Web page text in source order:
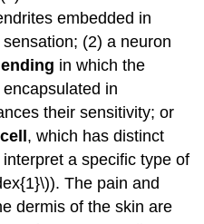
embedded in
(2) a neuron
in which the
in
their sensitivity; or
, which has distinct
a specific type of
The pain and
dermis of the skin are